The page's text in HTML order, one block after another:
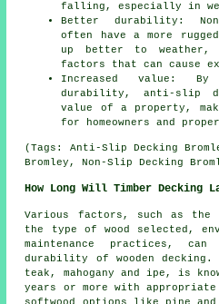
falling, especially in
Better durability:
often have a more
up better to
factors that can cause
Increased value:
durability, anti-slip
value of a property,
for homeowners and
(Tags: Anti-Slip Decking
Bromley, Non-Slip Decking
How Long Will Timber Decking
Various factors, such as
the type of wood selected,
maintenance practices,
durability of wooden decking.
teak, mahogany and ipe, is
years or more with